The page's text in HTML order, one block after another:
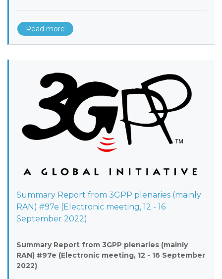
Read more
Summary Report from 3GPP plenaries (mainly
RAN) #97e (Electronic meeting, 12 - 16
September 2022)
Summary Report from 3GPP plenaries (mainly
RAN) #97e (Electronic meeting, 12 - 16 September
2022)